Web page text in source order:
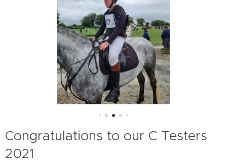
Congratulations to our C Testers
2021